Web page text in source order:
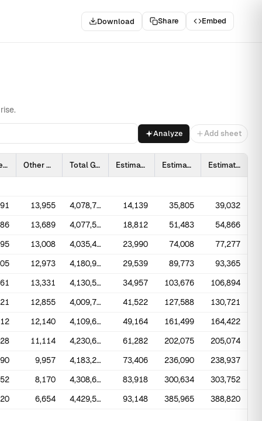
Download Share Embed
Analyze Add sheet
Hydroelectric Pumped Storage Other Total Generation at Utility Scale Facilities Estimated Solar Photovoltaic Estimated Total Solar Photovoltaic Estimated Total Solar
13,955 4,078,714 14,139 35,805 39,032
13,689 4,077,574 18,812 51,483 54,866
13,008 4,035,443 23,990 74,008 77,277
12,973 4,180,988 29,539 89,773 93,365
13,331 4,130,574 34,957 103,676 106,894
12,855 4,009,767 41,522 127,588 130,721
12,140 4,109,699 49,164 161,499 164,422
11,114 4,230,668 61,282 202,075 205,074
9,957 4,183,270 73,406 236,090 238,937
8,170 4,308,634 83,918 300,634 303,752
6,654 4,429,502 93,148 385,965 388,820